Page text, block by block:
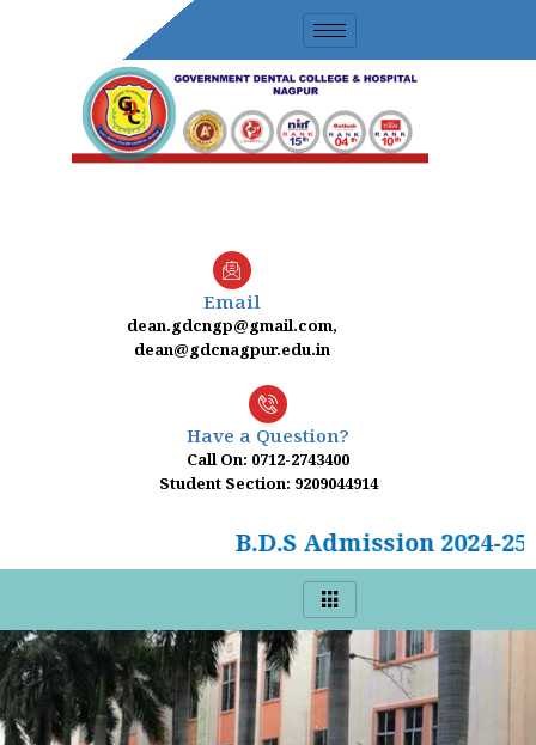
Email
dean.gdcngp@gmail.com,
dean@gdcnagpur.edu.in
Have a Question?
Call On: 0712-2743400
Student Section: 9209044914
B.D.S Admission 2024-25